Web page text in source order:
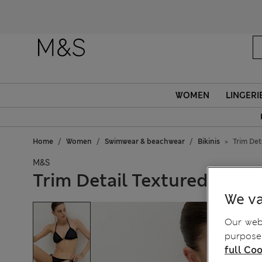
WOMEN
Home Women Swimwear & beachwear Bikinis Trim
M&S
Trim Detail Textured
We
Our
full